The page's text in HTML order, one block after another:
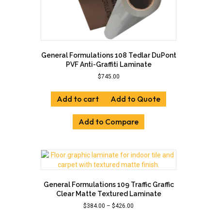
General Formulations 108 Tedlar DuPont
PVF Anti-Graffiti Laminate
$745.00
Add to cart Add to Quote
Add to Compare
General Formulations 109 Traffic Graffic
Clear Matte Textured Laminate
$384.00 – $426.00